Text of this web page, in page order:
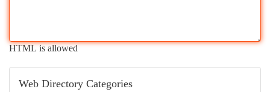
HTML is allowed
Web Directory Categories